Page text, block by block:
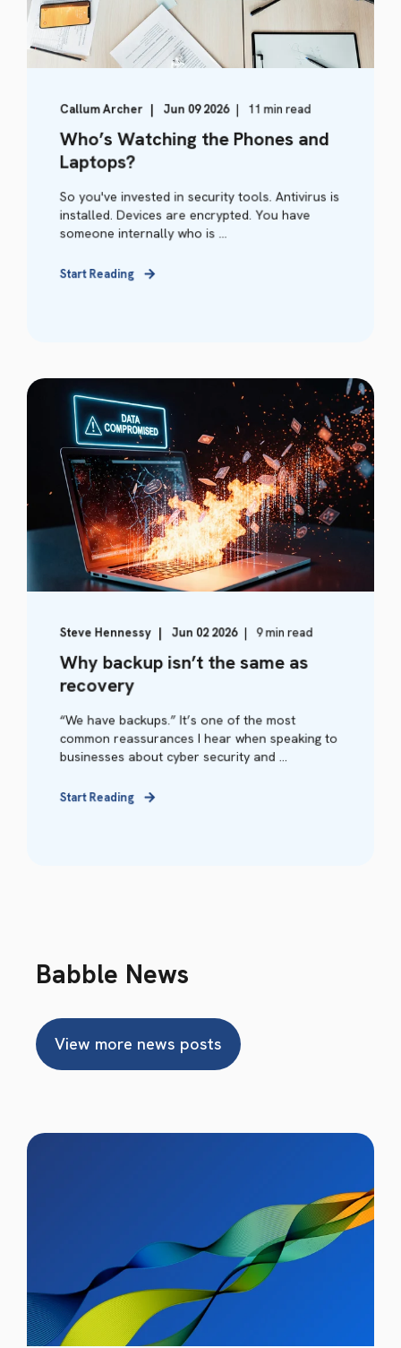
Callum Archer Jun 09 2026 11 min read
Who’s Watching the Phones and
Laptops?
So you've invested in security tools. Antivirus is
installed. Devices are encrypted. You have
someone internally who is ...
Start Reading
Steve Hennessy Jun 02 2026 9 min read
Why backup isn’t the same as
recovery
“We have backups.” It’s one of the most
common reassurances I hear when speaking to
businesses about cyber security and ...
Start Reading
Babble News
View more news posts